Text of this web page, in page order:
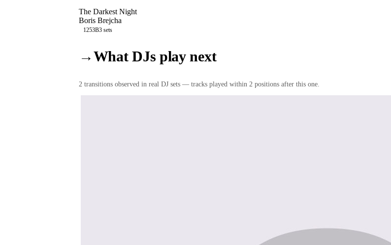
The Darkest Night
Boris Brejcha
1253B3 sets
→What DJs play next
2 transitions observed in real DJ sets — tracks played within 2 positions after this one.